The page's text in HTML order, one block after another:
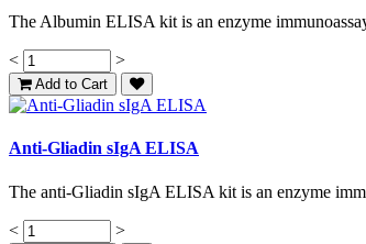
The Albumin ELISA kit is an enzyme
< >
Add to Cart
Anti-Gliadin sIgA ELISA
The anti-Gliadin sIgA ELISA kit is an enzyme
< >